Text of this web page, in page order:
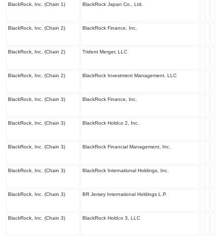
BlackRock, Inc. (Chain 1) BlackRock Japan Co., Ltd.
BlackRock, Inc. (Chain 2) BlackRock Finance, Inc.
BlackRock, Inc. (Chain 2) Trident Merger, LLC
BlackRock, Inc. (Chain 2) BlackRock Investment Management, LLC
BlackRock, Inc. (Chain 3) BlackRock Finance, Inc.
BlackRock, Inc. (Chain 3) BlackRock Holdco 2, Inc.
BlackRock, Inc. (Chain 3) BlackRock Financial Management, Inc.
BlackRock, Inc. (Chain 3) BlackRock International Holdings, Inc.
BlackRock, Inc. (Chain 3) BR Jersey International Holdings L.P.
BlackRock, Inc. (Chain 3) BlackRock Holdco 3, LLC